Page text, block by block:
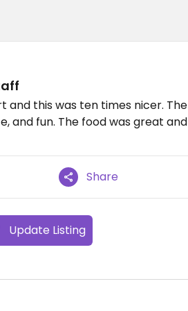
this was ten times nicer. The
and fun. The food was great and
Share
Update Listing